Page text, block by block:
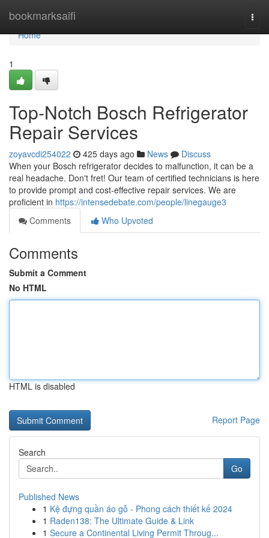
bookmarksaifi
Home
Home
1
Top-Notch Bosch Refrigerator
Repair Services
zoyavcdi254022 425 days ago News
Discuss
When your Bosch refrigerator decides to malfunction, it can be a
real headache. Don't fret! Our team of certified technicians is here
to provide prompt and cost-effective repair services. We are
proficient in https://intensedebate.com/people/linegauge3
Comments
Who Upvoted
Comments
Submit a Comment
No HTML
HTML is disabled
Report Page
Search
Go
Published News
1 Kệ đựng quần áo gỗ - Phong cách thiết kế 2024
1 Raden138: The Ultimate Guide & Link
1 Secure a Continental Living Permit Throug...